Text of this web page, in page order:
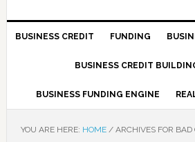
BUSINESS CREDIT FUNDING
BUSINESS CREDIT
BUSINESS FUNDING ENGINE
YOU ARE HERE: HOME /ARCHIVES FOR BAD